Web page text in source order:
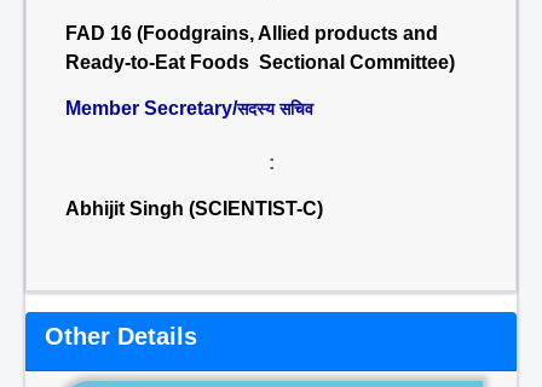
FAD 16 (Foodgrains, Allied products and
Ready-to-Eat Foods Sectional Committee)
Member Secretary/सदस्य सचिव
:
Abhijit Singh (SCIENTIST-C)
Other Details